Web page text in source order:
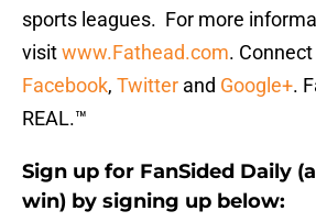
sports leagues. For more
visitwww.Fathead.com.
Facebook, Twitter and Google+.
REAL.™
Sign up for FanSided Daily
win) by signing up below: